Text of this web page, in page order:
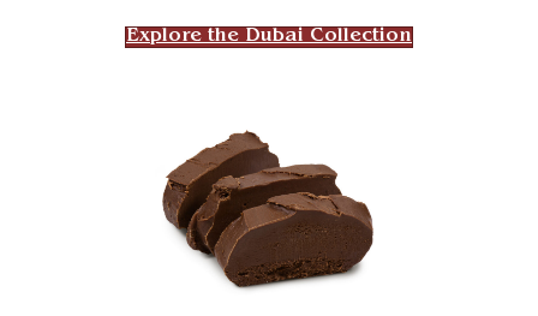
Explore the Dubai Collection